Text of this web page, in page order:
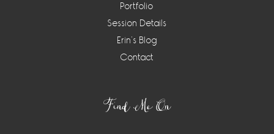
Portfolio
Session Details
Erin’s Blog
Contact
Find Me On